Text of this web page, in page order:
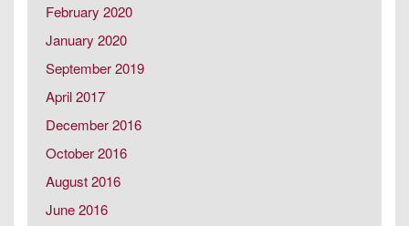
Male Friendship
Retirement
Same Sex Marriage in Later Life
Spousal Caregiving
February 2020
January 2020
September 2019
April 2017
December 2016
October 2016
August 2016
June 2016